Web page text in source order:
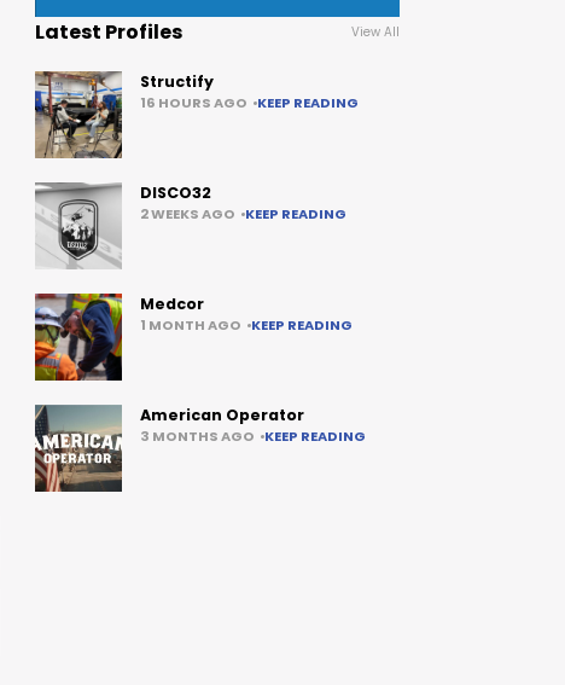
Latest Profiles View All
Structify
16 HOURS AGO KEEP READING
DISCO32
2 WEEKS AGO KEEP READING
Medcor
1 MONTH AGO KEEP READING
American Operator
3 MONTHS AGO KEEP READING